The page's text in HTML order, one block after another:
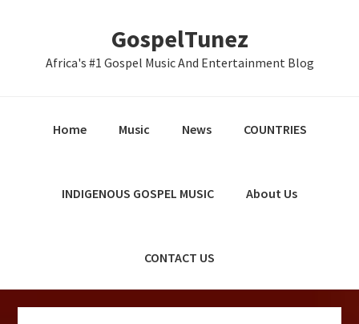
GospelTunez
Africa's #1 Gospel Music And Entertainment Blog
Home Music News COUNTRIES
INDIGENOUS GOSPEL MUSIC About Us
CONTACT US